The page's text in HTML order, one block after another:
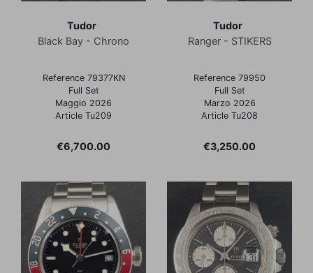
Tudor
Black Bay - Chrono
Reference 79377KN
Full Set
Maggio 2026
Article Tu209
Price
€6,700.00
Tudor
Ranger - STIKERS
Reference 79950
Full Set
Marzo 2026
Article Tu208
Price
€3,250.00